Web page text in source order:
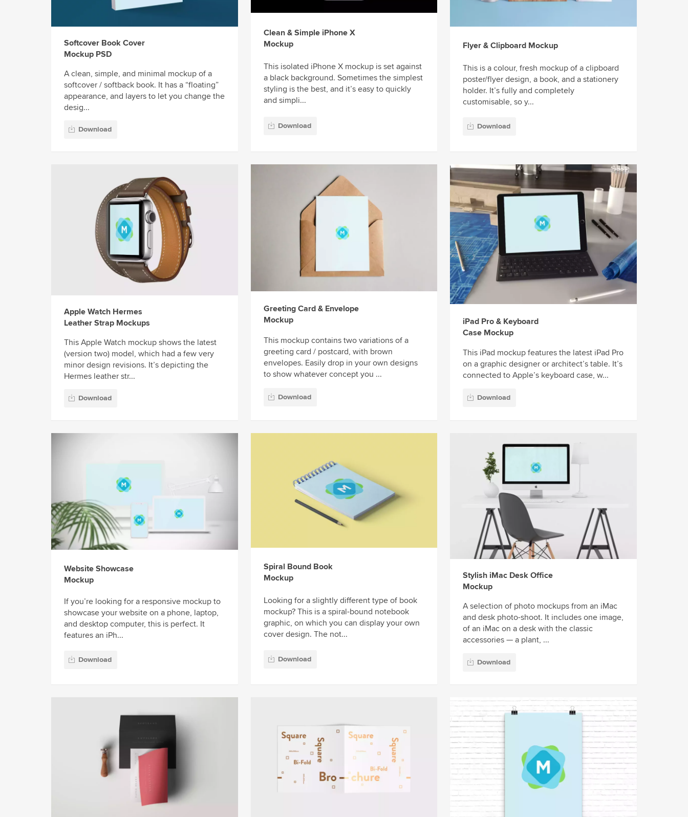
Softcover Book Cover
Mockup PSD
A clean, simple, and minimal mockup of a
softcover / softback book. It has a “floating”
appearance, and layers to let you change the
desig...
Download
Clean & Simple iPhone X
Mockup
This isolated iPhone X mockup is set against
a black background. Sometimes the simplest
styling is the best, and it’s easy to quickly
and simpli...
Download
Flyer & Clipboard Mockup
This is a colour, fresh mockup of a clipboard
poster/flyer design, a book, and a stationery
holder. It’s fully and completely
customisable, so y...
Download
Apple Watch Hermes
Leather Strap Mockups
This Apple Watch mockup shows the latest
(version two) model, which had a few very
minor design revisions. It’s depicting the
Hermes leather str...
Download
Greeting Card & Envelope
Mockup
This mockup contains two variations of a
greeting card / postcard, with brown
envelopes. Easily drop in your own designs
to show whatever concept you ...
Download
iPad Pro & Keyboard
Case Mockup
This iPad mockup features the latest iPad Pro
on a graphic designer or architect’s table. It’s
connected to Apple’s keyboard case, w...
Download
Website Showcase
Mockup
If you’re looking for a responsive mockup to
showcase your website on a phone, laptop,
and desktop computer, this is perfect. It
features an iPh...
Download
Spiral Bound Book
Mockup
Looking for a slightly different type of book
mockup? This is a spiral-bound notebook
graphic, on which you can display your own
cover design. The not...
Download
Stylish iMac Desk Office
Mockup
A selection of photo mockups from an iMac
and desk photo-shoot. It includes one image,
of an iMac on a desk with the classic
accessories — a plant, ...
Download